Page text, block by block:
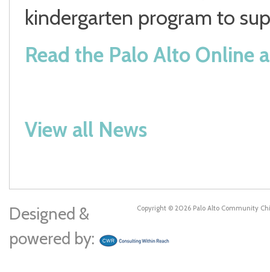
kindergarten program to
Read the Palo Alto Online
View all News
Copyright © 2026 Palo Alto Community
Designed &
powered by: